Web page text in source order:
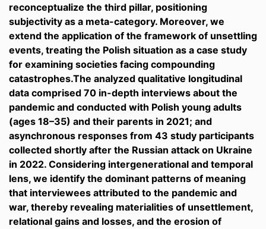
reconceptualize the third pillar, positioning
subjectivity as a meta-category. Moreover, we
extend the application of the framework of unsettling
events, treating the Polish situation as a case study
for examining societies facing compounding
catastrophes.The analyzed qualitative longitudinal
data comprised 70 in-depth interviews about the
pandemic and conducted with Polish young adults
(ages 18–35) and their parents in 2021; and
asynchronous responses from 43 study participants
collected shortly after the Russian attack on Ukraine
in 2022. Considering intergenerational and temporal
lens, we identify the dominant patterns of meaning
that interviewees attributed to the pandemic and
war, thereby revealing materialities of unsettlement,
relational gains and losses, and the erosion of